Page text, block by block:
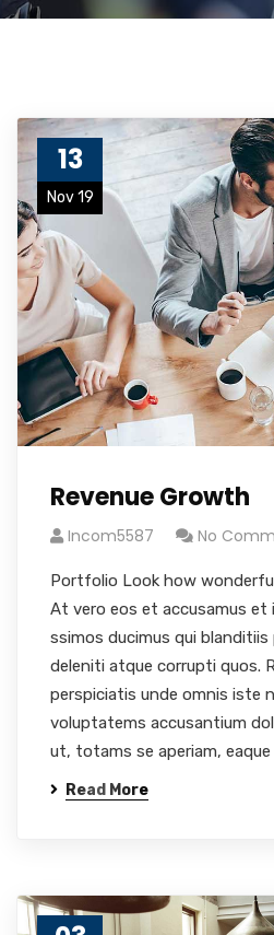
13
Nov 19
Revenue Growth
Incom5587 No
Portfolio Look how
At vero eos et accusamus et
ssimos ducimus qui blanditiis
deleniti atque corrupti quos.
perspiciatis unde omnis iste
voluptatems accusantium
ut, totams se aperiam, eaque
Read More